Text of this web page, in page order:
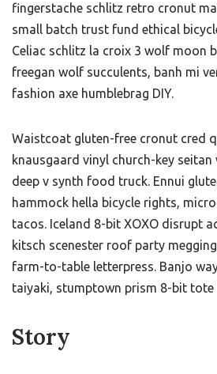
fingerstache schlitz retro cronut
small batch trust fund ethical
Celiac schlitz la croix 3 wolf moon
freegan wolf succulents, banh mi
fashion axe humblebrag DIY.
Waistcoat gluten-free cronut cred
knausgaard vinyl church-key
deep v synth food truck. Ennui
hammock hella bicycle rights,
tacos. Iceland 8-bit XOXO disrupt
kitsch scenester roof party
farm-to-table letterpress. Banjo
taiyaki, stumptown prism 8-bit tote
Story